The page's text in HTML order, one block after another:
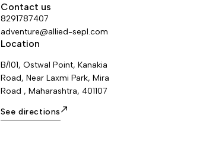
Contact us
8291787407
adventure@allied-sepl.com
Location
B/101, Ostwal Point, Kanakia
Road, Near Laxmi Park, Mira
Road , Maharashtra, 401107
See directions